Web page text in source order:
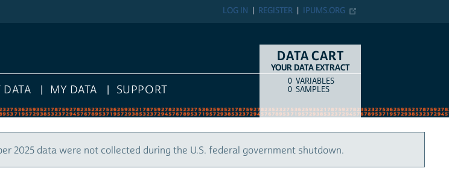
IPUMS.ORG
REGISTER
LOG IN
DATA MY DATA SUPPORT
DATA CART
YOUR DATA EXTRACT
COUNTITEM TYPE
0 VARIABLES
0 SAMPLES
2025 data were not collected during the U.S. federal government shutdown.